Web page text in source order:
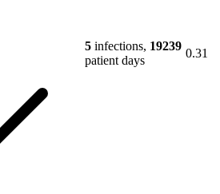
5 infections, 19239
patient days
0.31